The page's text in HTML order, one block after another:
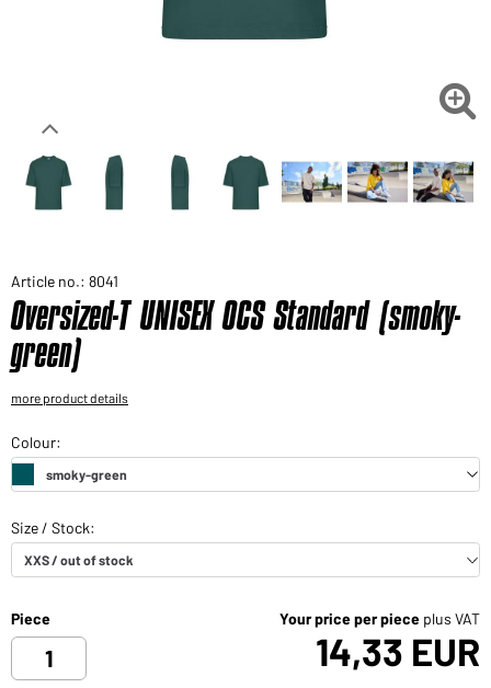
Would you like to order goods for your private use?

Article no.: 8041
Oversized-T UNISEX OCS Standard (smoky-
green)
more product details
Piece Your price per piece plus VAT
14,33 EUR